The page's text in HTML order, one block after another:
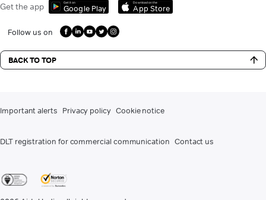
Get the app Get it on
Google Play
Download on the
App Store
Follow us on
BACK TO TOP
Important alerts Privacy policy Cookie notice
DLT registration for commercial communication Contact us